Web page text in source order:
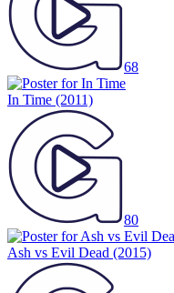
68
In Time (2011)
80
Ash vs Evil Dead (2015)